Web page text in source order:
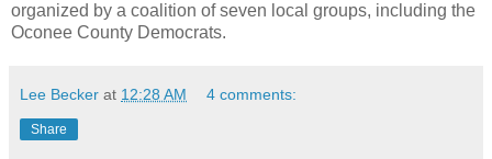
organized by a coalition of seven local groups, including the
Oconee County Democrats.
Lee Becker at 12:28 AM 4 comments:
Share